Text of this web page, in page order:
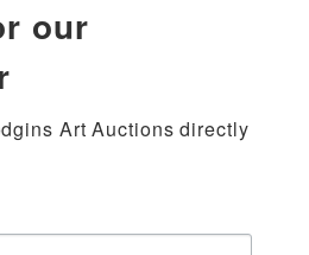
our
Art Auctions directly